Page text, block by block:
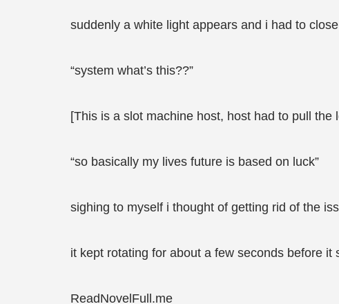
suddenly a white light appears and i had to
“system what’s this??”
[This is a slot machine host, host had to pull
“so basically my lives future is based on luck”
sighing to myself i thought of getting rid of the
it kept rotating for about a few seconds before it
ReadNovelFull.me